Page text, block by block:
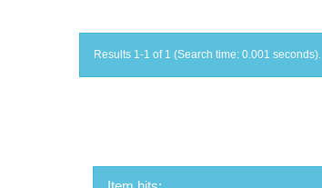
Results 1-1 of 1 (Search time: 0.001 seconds).